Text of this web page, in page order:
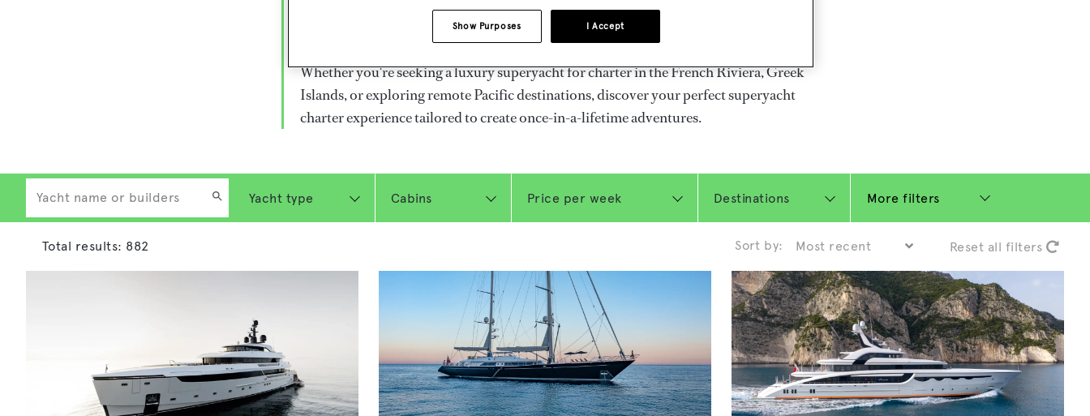
Heesen, Azimut, Sanlorenzo, Benetti, Sunseeker, and Princess, or set sail on
legendary superyachts by Royal Huisman, Perini Navi, Nautor's Swan, and Jongert.
Whether you're seeking a luxury superyacht for charter in the French Riviera, Greek
Islands, or exploring remote Pacific destinations, discover your perfect superyacht
charter experience tailored to create once-in-a-lifetime adventures.
More filters
Sort by: Reset all filters
Total results: 882
I Accept
Show Purposes